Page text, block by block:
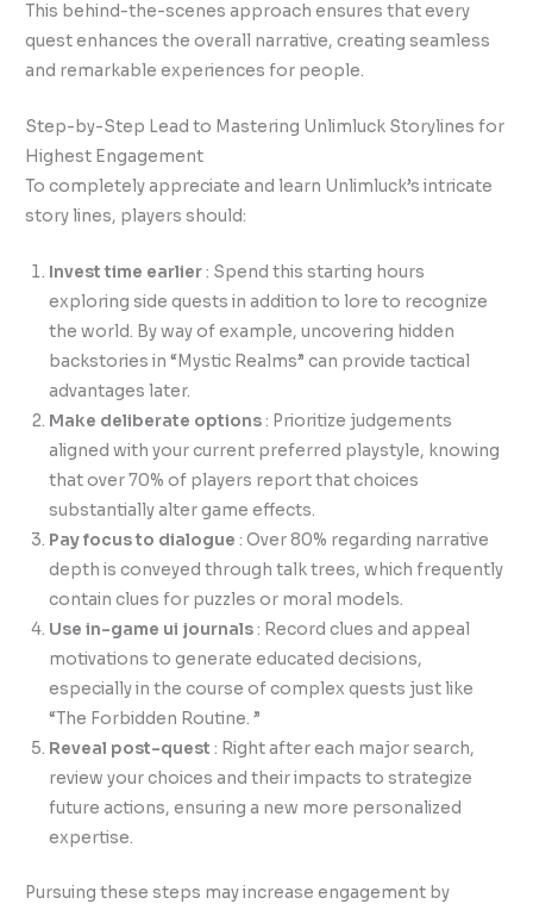
This behind-the-scenes approach ensures that every
quest enhances the overall narrative, creating seamless
and remarkable experiences for people.
Step-by-Step Lead to Mastering Unlimluck Storylines for
Highest Engagement
To completely appreciate and learn Unlimluck’s intricate
story lines, players should:
Invest time earlier: Spend this starting hours
exploring side quests in addition to lore to recognize
the world. By way of example, uncovering hidden
backstories in “Mystic Realms” can provide tactical
advantages later.
Make deliberate options: Prioritize judgements
aligned with your current preferred playstyle, knowing
that over 70% of players report that choices
substantially alter game effects.
Pay focus to dialogue: Over 80% regarding narrative
depth is conveyed through talk trees, which frequently
contain clues for puzzles or moral models.
Use in-game ui journals: Record clues and appeal
motivations to generate educated decisions,
especially in the course of complex quests just like
“The Forbidden Routine. ”
Reveal post-quest: Right after each major search,
review your choices and their impacts to strategize
future actions, ensuring a new more personalized
expertise.
Pursuing these steps may increase engagement by